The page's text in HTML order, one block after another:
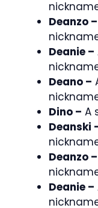
Deanzo –
Deanie –
Deano –
Dino – A
Deanski
Deanzo –
Deanie –